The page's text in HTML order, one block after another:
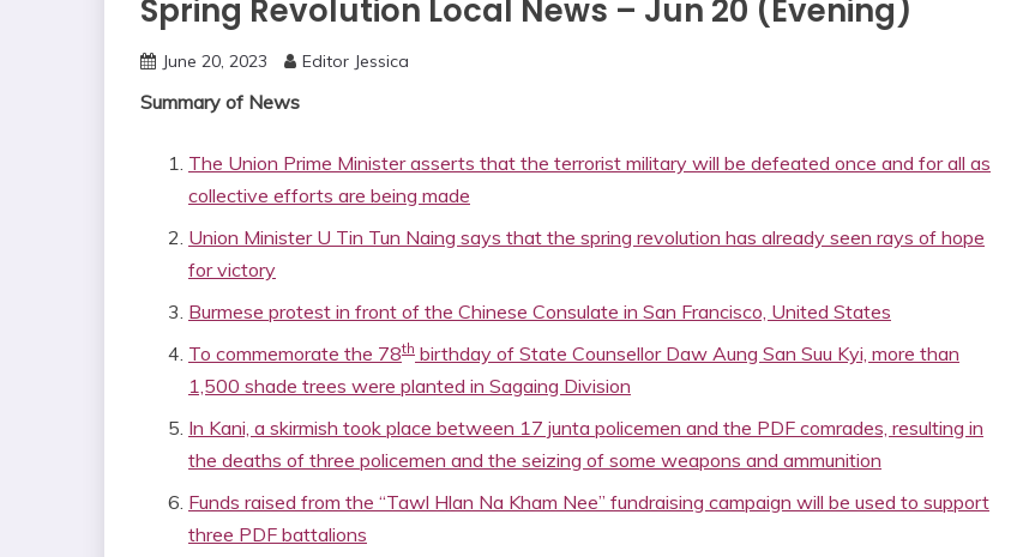
Spring Revolution Local News – Jun 20 (Evening)
June 20, 2023 Editor Jessica
Summary of News
The Union Prime Minister asserts that the terrorist military will be defeated once and for all as
collective efforts are being made
Union Minister U Tin Tun Naing says that the spring revolution has already seen rays of hope
for victory
Burmese protest in front of the Chinese Consulate in San Francisco, United States
To commemorate the 78th birthday of State Counsellor Daw Aung San Suu Kyi, more than
1,500 shade trees were planted in Sagaing Division
In Kani, a skirmish took place between 17 junta policemen and the PDF comrades, resulting in
the deaths of three policemen and the seizing of some weapons and ammunition
Funds raised from the “Tawl Hlan Na Kham Nee” fundraising campaign will be used to support
three PDF battalions